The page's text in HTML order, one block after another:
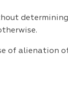
determining
of alienation